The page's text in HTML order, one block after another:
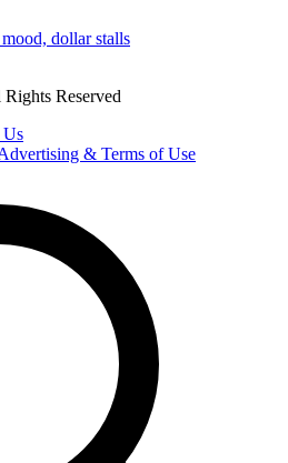
dollar stalls
Reserved
Us
& Terms of Use